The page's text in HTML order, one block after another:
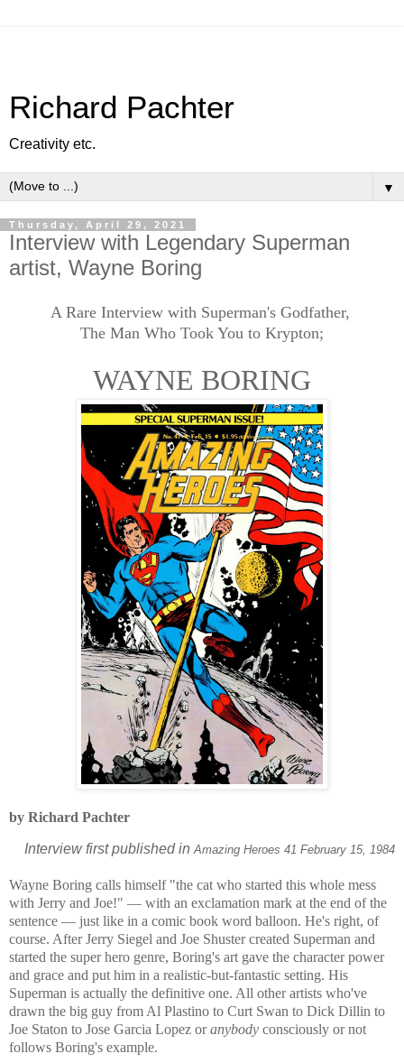
Richard Pachter
Creativity etc.
▼
Thursday, April 29, 2021
Interview with Legendary Superman
artist, Wayne Boring
A Rare Interview with Superman's Godfather,
The Man Who Took You to Krypton;
WAYNE BORING
by Richard Pachter
Interview first published in Amazing Heroes 41 February 15, 1984
Wayne Boring calls himself "the cat who started this whole mess
with Jerry and Joe!" — with an exclamation mark at the end of the
sentence — just like in a comic book word balloon. He's right, of
course. After Jerry Siegel and Joe Shuster created Superman and
started the super hero genre, Boring's art gave the character power
and grace and put him in a realistic-but-fantastic setting. His
Superman is actually the definitive one. All other artists who've
drawn the big guy from Al Plastino to Curt Swan to Dick Dillin to
Joe Staton to Jose Garcia Lopez oranybody consciously or not
follows Boring's example.